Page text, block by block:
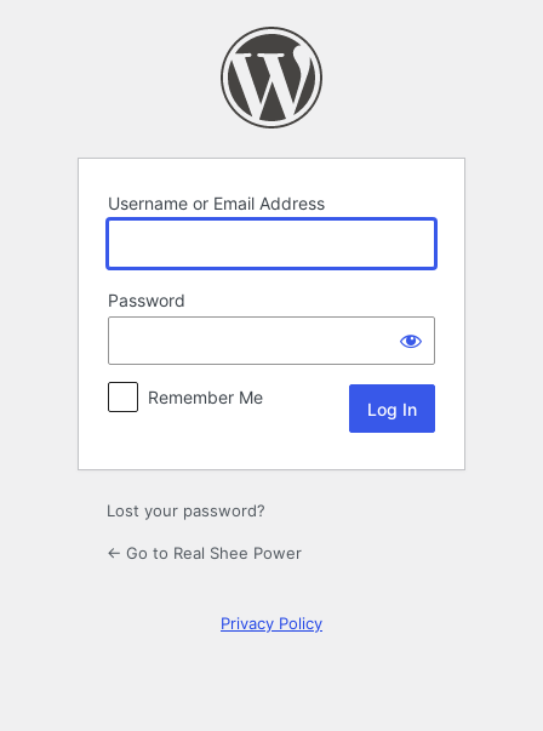
Username or Email Address
Password
Remember Me
Lost your password?
← Go to Real Shee Power
Privacy Policy